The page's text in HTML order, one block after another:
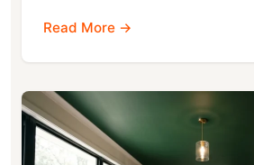
Read More →